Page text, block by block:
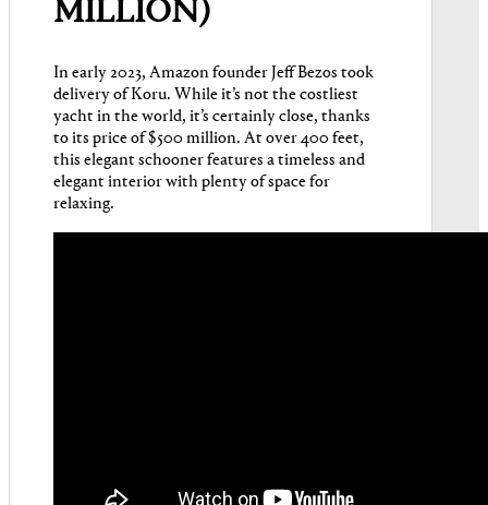
MILLION)
In early 2023, Amazon founder Jeff Bezos took
delivery of Koru. While it’s not the costliest
yacht in the world, it’s certainly close, thanks
to its price of $500 million. At over 400 feet,
this elegant schooner features a timeless and
elegant interior with plenty of space for
relaxing.